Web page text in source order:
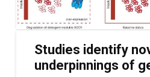
Studies identify
underpinnings of